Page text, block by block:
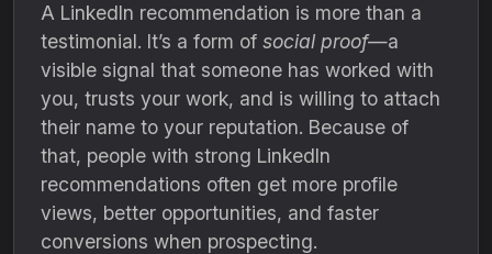
A LinkedIn recommendation is more than a
testimonial. It’s a form of social proof—a
visible signal that someone has worked with
you, trusts your work, and is willing to attach
their name to your reputation. Because of
that, people with strong LinkedIn
recommendations often get more profile
views, better opportunities, and faster
conversions when prospecting.